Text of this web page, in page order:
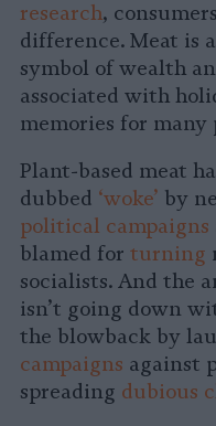
research,
difference. Meat is
symbol of wealth
associated with
memories for many
Plant-based meat
dubbed ‘woke’ by
political campaigns
blamed for turning
socialists. And the
isn’t going down
the blowback by
campaigns against
spreading dubious